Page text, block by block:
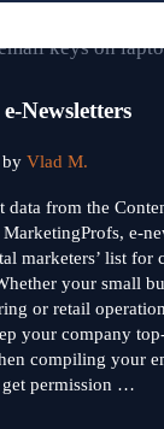
Newsletters
byVlad M.
data from the
e-
marketers’ list for
your small
or retail
your company
compiling your
get permission …